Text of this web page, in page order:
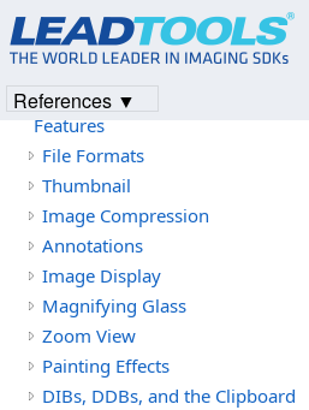
Introduction
Version History
Getting Started
LEADTOOLS Raster Imaging
Features
File Formats
Thumbnail
Image Compression
Annotations
Image Display
Magnifying Glass
Zoom View
Painting Effects
DIBs, DDBs, and the Clipboard
References ▼